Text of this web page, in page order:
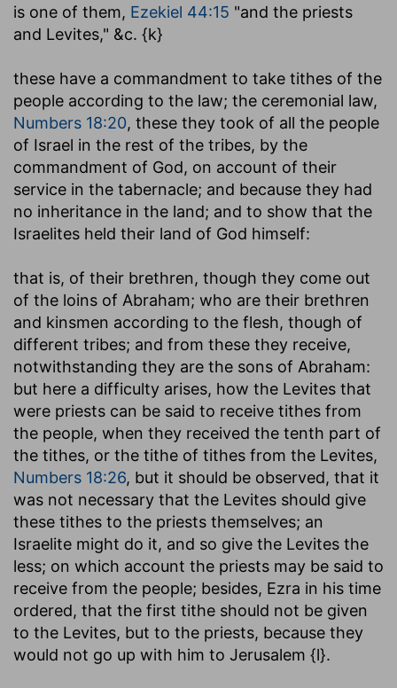
is one of them, Ezekiel 44:15 "and the priests
and Levites," &c. {k}
these have a commandment to take tithes of the
people according to the law; the ceremonial law,
Numbers 18:20, these they took of all the people
of Israel in the rest of the tribes, by the
commandment of God, on account of their
service in the tabernacle; and because they had
no inheritance in the land; and to show that the
Israelites held their land of God himself:
that is, of their brethren, though they come out
of the loins of Abraham; who are their brethren
and kinsmen according to the flesh, though of
different tribes; and from these they receive,
notwithstanding they are the sons of Abraham:
but here a difficulty arises, how the Levites that
were priests can be said to receive tithes from
the people, when they received the tenth part of
the tithes, or the tithe of tithes from the Levites,
Numbers 18:26, but it should be observed, that it
was not necessary that the Levites should give
these tithes to the priests themselves; an
Israelite might do it, and so give the Levites the
less; on which account the priests may be said to
receive from the people; besides, Ezra in his time
ordered, that the first tithe should not be given
to the Levites, but to the priests, because they
would not go up with him to Jerusalem {l}.